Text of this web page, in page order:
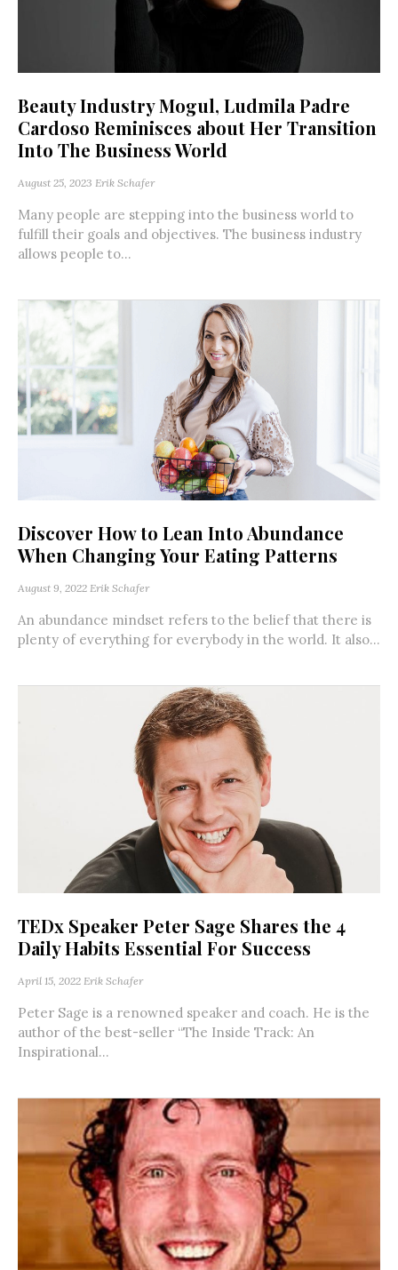
Beauty Industry Mogul, Ludmila Padre
Cardoso Reminisces about Her Transition
Into The Business World
August 25, 2023 Erik Schafer
Many people are stepping into the business world to
fulfill their goals and objectives. The business industry
allows people to...
Discover How to Lean Into Abundance
When Changing Your Eating Patterns
August 9, 2022 Erik Schafer
An abundance mindset refers to the belief that there is
plenty of everything for everybody in the world. It also...
TEDx Speaker Peter Sage Shares the 4
Daily Habits Essential For Success
April 15, 2022 Erik Schafer
Peter Sage is a renowned speaker and coach. He is the
author of the best-seller “The Inside Track: An
Inspirational...